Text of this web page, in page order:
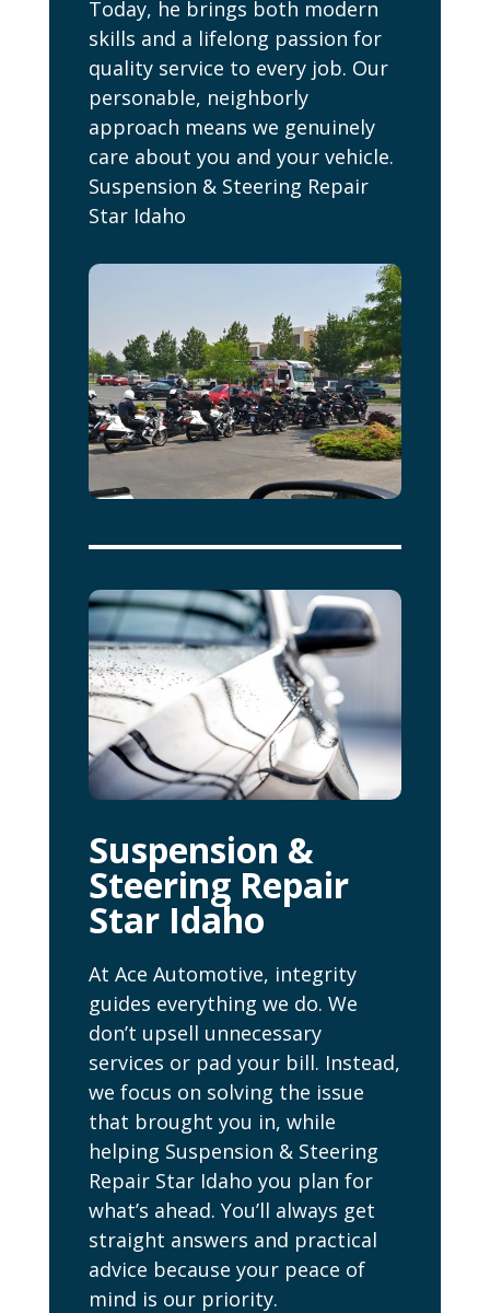
Today, he brings both modern
skills and a lifelong passion for
quality service to every job. Our
personable, neighborly
approach means we genuinely
care about you and your vehicle.
Suspension & Steering Repair
Star Idaho
Suspension &
Steering Repair
Star Idaho
At Ace Automotive, integrity
guides everything we do. We
don’t upsell unnecessary
services or pad your bill. Instead,
we focus on solving the issue
that brought you in, while
helping Suspension & Steering
Repair Star Idaho you plan for
what’s ahead. You’ll always get
straight answers and practical
advice because your peace of
mind is our priority.